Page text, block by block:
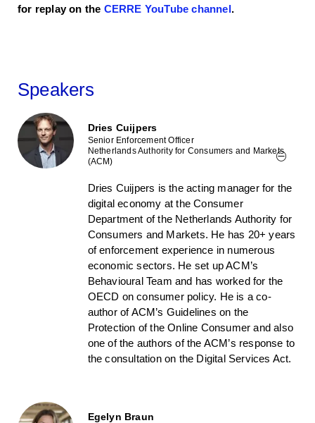
for replay on the CERRE YouTube channel.
Speakers
Dries Cuijpers
Senior Enforcement Officer
Netherlands Authority for Consumers and Markets
(ACM)
Dries Cuijpers is the acting manager for the
digital economy at the Consumer
Department of the Netherlands Authority for
Consumers and Markets. He has 20+ years
of enforcement experience in numerous
economic sectors. He set up ACM’s
Behavioural Team and has worked for the
OECD on consumer policy. He is a co-
author of ACM’s Guidelines on the
Protection of the Online Consumer and also
one of the authors of the ACM’s response to
the consultation on the Digital Services Act.
Egelyn Braun